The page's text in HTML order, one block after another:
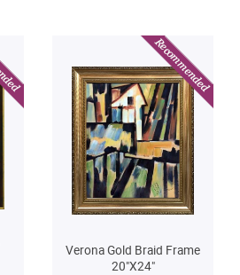
Verona Gold Braid Frame
20"X24"